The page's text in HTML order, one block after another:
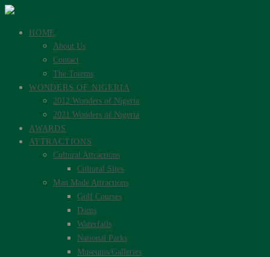
HOME
About Us
Contact
The Totems
WONDERS OF NIGERIA
2012 Wonders of Nigeria
2021 Wonders of Nigeria
AWARDS
ATTRACTIONS
Cultural Attractions
Cultural Sites
Man Made Attractions
Golf Courses
Dams
Waterfalls
National Parks
Museums/Galleries